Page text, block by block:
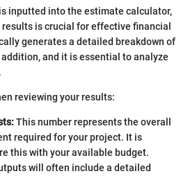
inputted into the estimate calculator,
is crucial for effective financial
generates a detailed breakdown of
and it is essential to analyze
reviewing your results:
This number represents the overall
required for your project. It is
this with your available budget.
will often include a detailed